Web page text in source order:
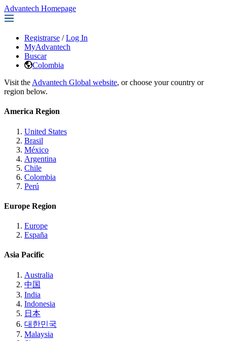
Advantech Homepage
Registrarse / Log In
MyAdvantech
Buscar
Colombia
Visit the Advantech Global website, or choose your country or
region below.
America Region
United States
Brasil
México
Argentina
Chile
Colombia
Perú
Europe Region
Europe
España
Asia Pacific
Australia
中国
India
Indonesia
日本
대한민국
Malaysia